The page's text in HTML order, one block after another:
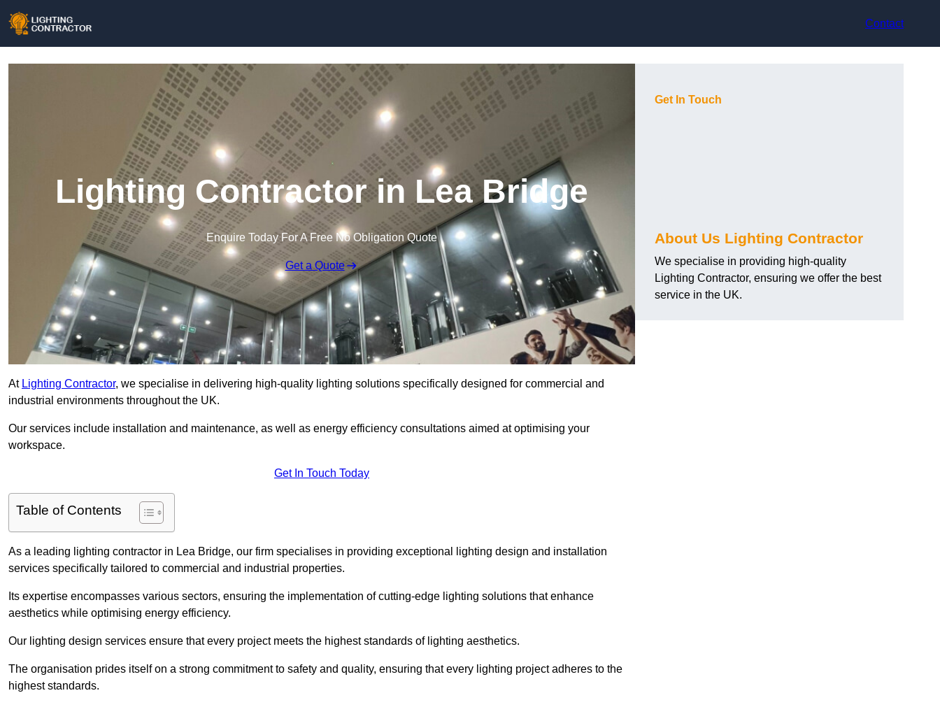
Contact
Lighting Contractor in Lea Bridge
Enquire Today For A Free No Obligation Quote
Get a Quote
At Lighting Contractor, we specialise in delivering high-quality lighting solutions specifically designed for commercial and
industrial environments throughout the UK.
Our services include installation and maintenance, as well as energy efficiency consultations aimed at optimising your
workspace.
Get In Touch Today
Table of Contents
As a leading lighting contractor in Lea Bridge, our firm specialises in providing exceptional lighting design and installation
services specifically tailored to commercial and industrial properties.
Its expertise encompasses various sectors, ensuring the implementation of cutting-edge lighting solutions that enhance
aesthetics while optimising energy efficiency.
Our lighting design services ensure that every project meets the highest standards of lighting aesthetics.
The organisation prides itself on a strong commitment to safety and quality, ensuring that every lighting project adheres to the
highest standards.
Get In Touch
About Us Lighting Contractor
We specialise in providing high-quality
Lighting Contractor, ensuring we offer the best
service in the UK.